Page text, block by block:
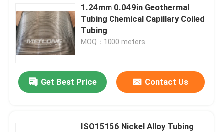
1.24mm 0.049in Geothermal
Tubing Chemical Capillary Coiled
Tubing
MOQ：1000 meters
Get Best Price Contact Us
ISO15156 Nickel Alloy Tubing